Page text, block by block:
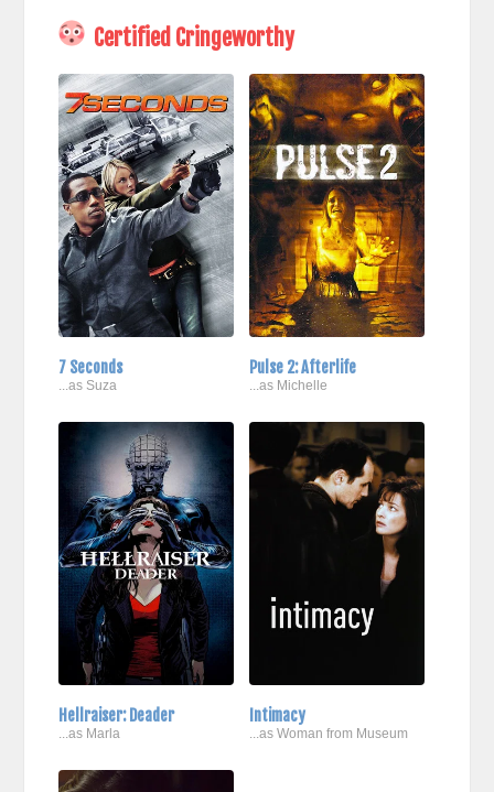
Certified Cringeworthy
7 Seconds
...as Suza
Pulse 2: Afterlife
...as Michelle
Hellraiser: Deader
...as Marla
Intimacy
...as Woman from Museum